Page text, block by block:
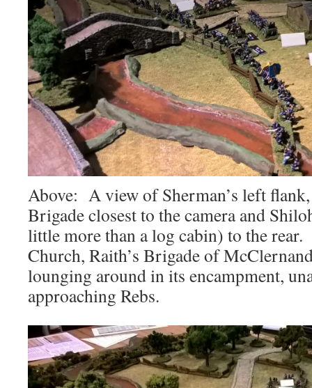
Above: A view of Sherman’s left
Brigade closest to the camera and
little more than a log cabin) to the
Church, Raith’s Brigade of
lounging around in its encampment,
approaching Rebs.